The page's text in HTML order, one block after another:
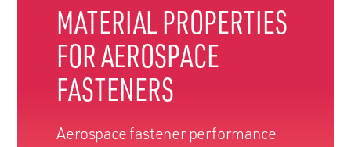
MATERIAL PROPERTIES
FOR AEROSPACE
FASTENERS
Aerospace fastener performance